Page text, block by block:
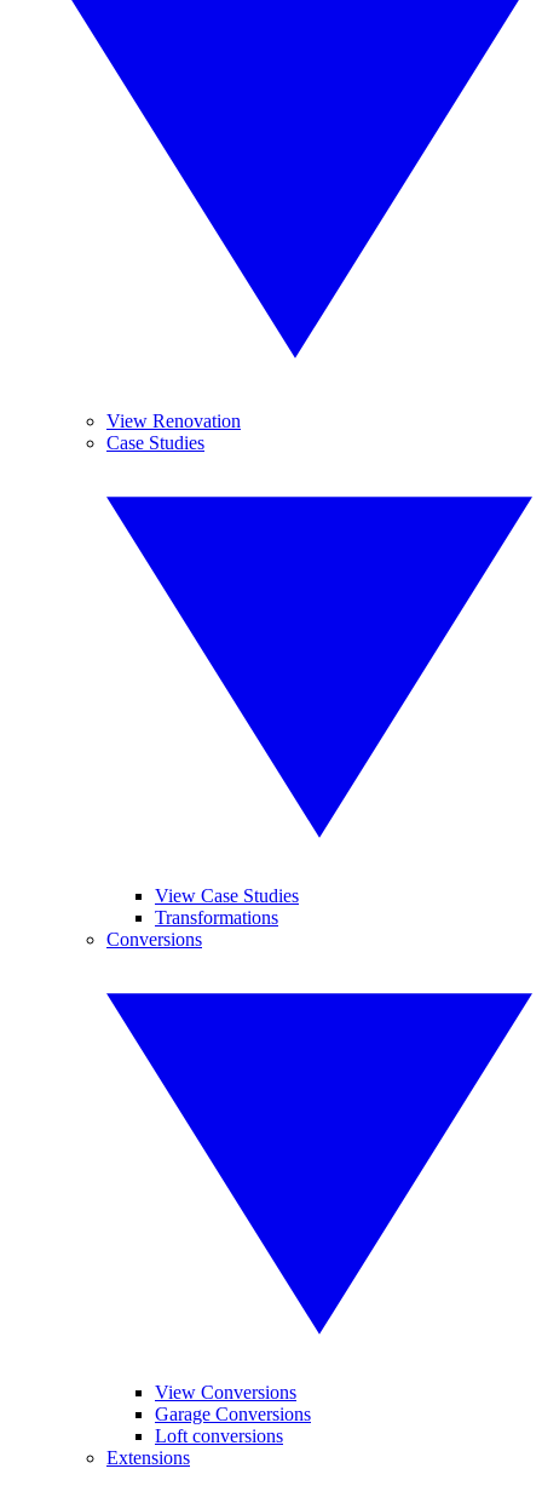
View Renovation
Case Studies
View Case Studies
Transformations
Conversions
View Conversions
Garage Conversions
Loft conversions
Extensions